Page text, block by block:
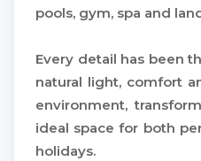
pools, gym, spa and
Every detail has been
natural light, comfort
environment,
ideal space for both
holidays.